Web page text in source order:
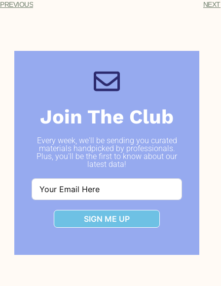
PREVIOUS NEXT
Join The Club
Every week, we'll be sending you curated
materials handpicked by professionals.
Plus, you'll be the first to know about our
latest data!
SIGN ME UP